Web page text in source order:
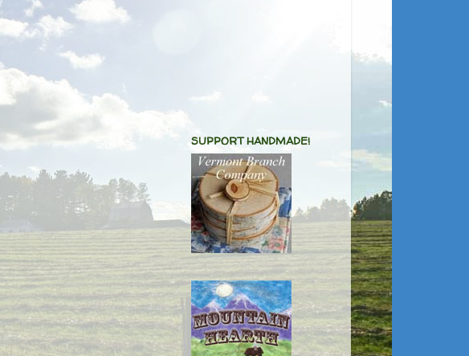
SUPPORT HANDMADE!